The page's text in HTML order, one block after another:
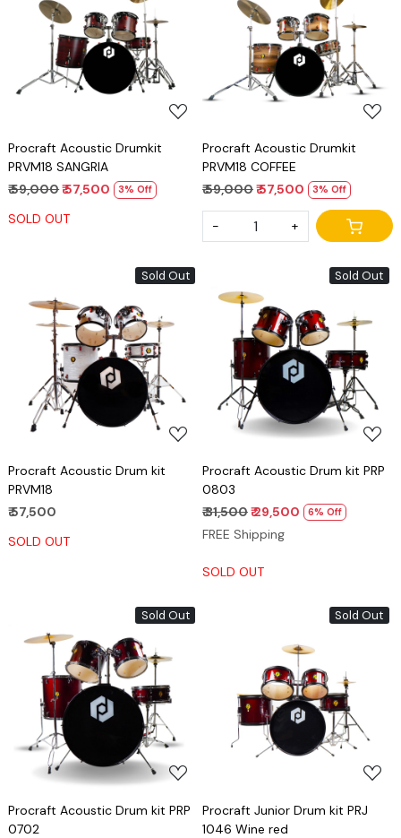
Loading...
Procraft Acoustic Drumkit
PRVM18 SANGRIA
₹ 59,000₹ 57,500 3% Off
SOLD OUT
Loading...
Procraft Acoustic Drumkit
PRVM18 COFFEE
₹ 59,000₹ 57,500 3% Off
- +
Sold Out
Loading...
Procraft Acoustic Drum kit
PRVM18
₹ 57,500
SOLD OUT
Sold Out
Loading...
Procraft Acoustic Drum kit PRP
0803
₹ 31,500₹ 29,500 6% Off
FREE Shipping
SOLD OUT
Sold Out
Loading...
Procraft Acoustic Drum kit PRP
0702
Sold Out
Loading...
Procraft Junior Drum kit PRJ
1046 Wine red